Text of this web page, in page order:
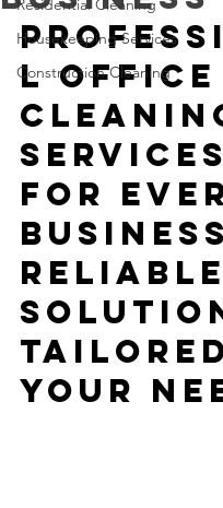
Residential Cleaning
Housekeeping Services
Construction Cleaning
l Office
Services
for
Reliable
Your